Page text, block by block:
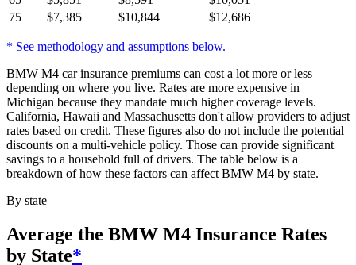
75
$7,385 $10,844 $12,686
* See methodology and assumptions below.
BMW M4 car insurance premiums can cost a lot more or less
depending on where you live. Rates are more expensive in
Michigan because they mandate much higher coverage levels.
California, Hawaii and Massachusetts don't allow providers to adjust
rates based on credit. These figures also do not include the potential
discounts on a multi-vehicle policy. Those can provide significant
savings to a household full of drivers. The table below is a
breakdown of how these factors can affect BMW M4 by state.
By state
Average the BMW M4 Insurance Rates
by State*